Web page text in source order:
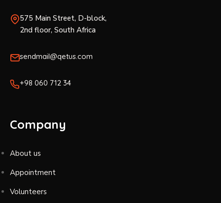
575 Main Street, D-block,
2nd floor, South Africa
sendmail@qetus.com
+98 060 712 34
Company
About us
Appointment
Volunteers